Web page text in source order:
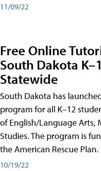
11/09/22
Free Online
South Dakota
Statewide
South Dakota has
program for all K–12
of English/Language Arts,
Studies. The program is
the American Rescue Plan.
10/19/22